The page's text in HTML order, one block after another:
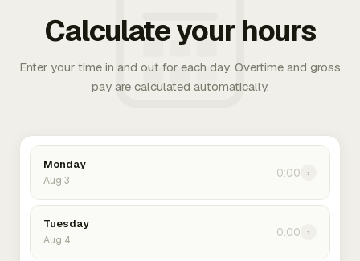
Calculate your hours
Enter your time in and out for each day. Overtime and gross
pay are calculated automatically.
Monday
Aug 3
0:00 ›
Tuesday
Aug 4
0:00 ›